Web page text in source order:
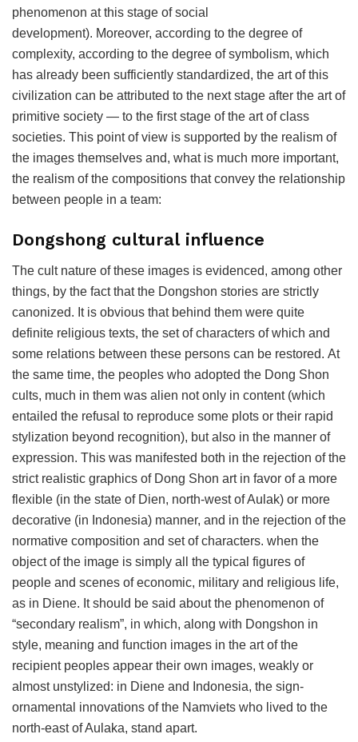
phenomenon at this stage of social
development). Moreover, according to the degree of
complexity, according to the degree of symbolism, which
has already been sufficiently standardized, the art of this
civilization can be attributed to the next stage after the art of
primitive society — to the first stage of the art of class
societies. This point of view is supported by the realism of
the images themselves and, what is much more important,
the realism of the compositions that convey the relationship
between people in a team:
Dongshong cultural influence
The cult nature of these images is evidenced, among other
things, by the fact that the Dongshon stories are strictly
canonized. It is obvious that behind them were quite
definite religious texts, the set of characters of which and
some relations between these persons can be restored. At
the same time, the peoples who adopted the Dong Shon
cults, much in them was alien not only in content (which
entailed the refusal to reproduce some plots or their rapid
stylization beyond recognition), but also in the manner of
expression. This was manifested both in the rejection of the
strict realistic graphics of Dong Shon art in favor of a more
flexible (in the state of Dien, north-west of Aulak) or more
decorative (in Indonesia) manner, and in the rejection of the
normative composition and set of characters. when the
object of the image is simply all the typical figures of
people and scenes of economic, military and religious life,
as in Diene. It should be said about the phenomenon of
“secondary realism”, in which, along with Dongshon in
style, meaning and function images in the art of the
recipient peoples appear their own images, weakly or
almost unstylized: in Diene and Indonesia, the sign-
ornamental innovations of the Namviets who lived to the
north-east of Aulaka, stand apart.